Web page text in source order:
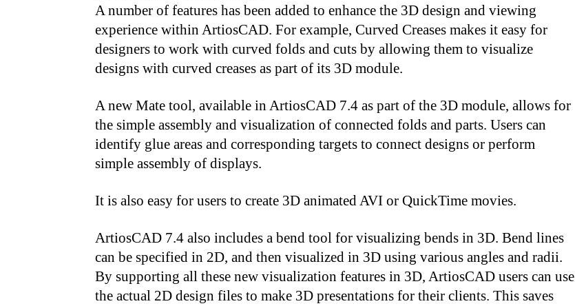
A number of features has been added to enhance the 3D design and viewing
experience within ArtiosCAD. For example, Curved Creases makes it easy for
designers to work with curved folds and cuts by allowing them to visualize
designs with curved creases as part of its 3D module.
A new Mate tool, available in ArtiosCAD 7.4 as part of the 3D module, allows for
the simple assembly and visualization of connected folds and parts. Users can
identify glue areas and corresponding targets to connect designs or perform
simple assembly of displays.
It is also easy for users to create 3D animated AVI or QuickTime movies.
ArtiosCAD 7.4 also includes a bend tool for visualizing bends in 3D. Bend lines
can be specified in 2D, and then visualized in 3D using various angles and radii.
By supporting all these new visualization features in 3D, ArtiosCAD users can use
the actual 2D design files to make 3D presentations for their clients. This saves